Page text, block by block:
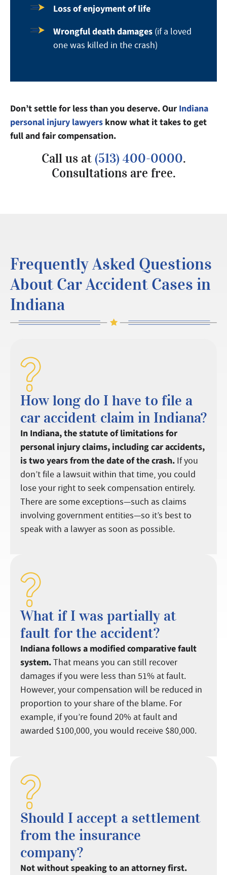
Loss of enjoyment of life
Wrongful death damages (if a loved
one was killed in the crash)
Don’t settle for less than you deserve. Our Indiana
personal injury lawyers know what it takes to get
full and fair compensation.
Call us at(513) 400-0000.
Consultations are free.
Frequently Asked Questions
About Car Accident Cases in
Indiana
How long do I have to file a
car accident claim in Indiana?
In Indiana, the statute of limitations for
personal injury claims, including car accidents,
is two years from the date of the crash. If you
don’t file a lawsuit within that time, you could
lose your right to seek compensation entirely.
There are some exceptions—such as claims
involving government entities—so it’s best to
speak with a lawyer as soon as possible.
What if I was partially at
fault for the accident?
Indiana follows a modified comparative fault
system.That means you can still recover
damages if you were less than 51% at fault.
However, your compensation will be reduced in
proportion to your share of the blame. For
example, if you’re found 20% at fault and
awarded $100,000, you would receive $80,000.
Should I accept a settlement
from the insurance
company?
Not without speaking to an attorney first.